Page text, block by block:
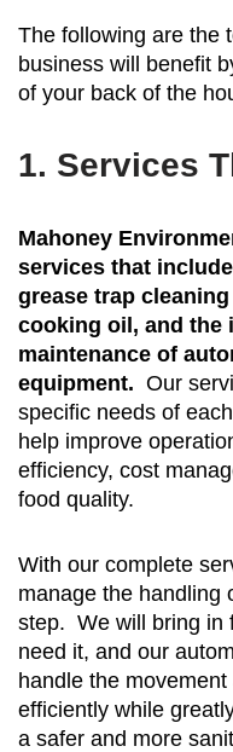
The following are the
business will benefit
of your back of the
1. Services
Mahoney
services that
grease trap
cooking oil, and the
maintenance of
equipment. Our
specific needs of
help improve
efficiency, cost
food quality.
With our complete
manage the handling
step. We will bring in
need it, and our
handle the
efficiently while
a safer and more